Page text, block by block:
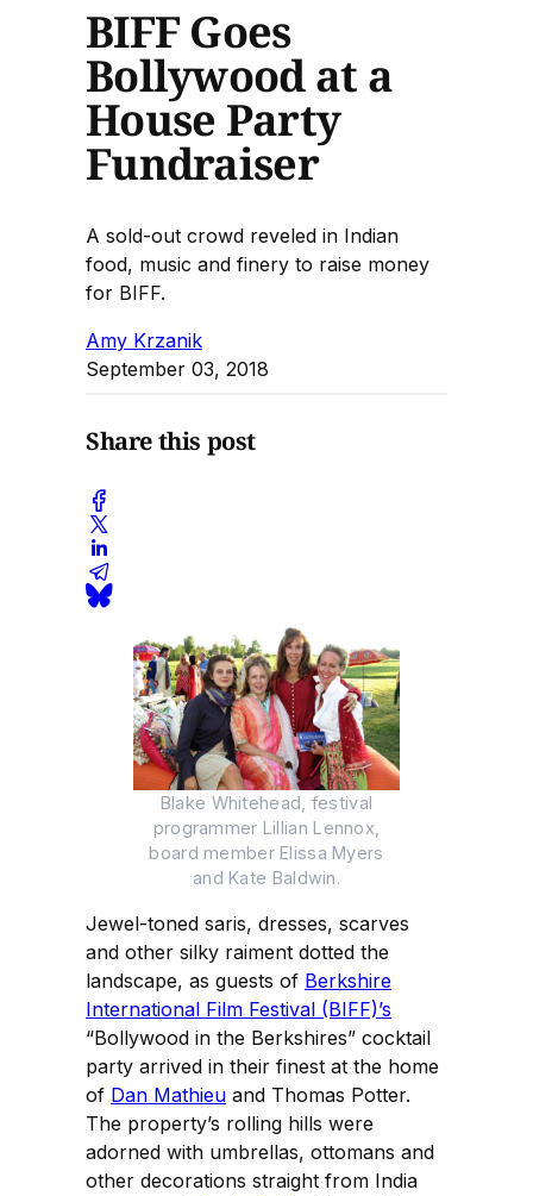
BIFF Goes
Bollywood at a
House Party
Fundraiser
A sold-out crowd reveled in Indian
food, music and finery to raise money
for BIFF.
Amy Krzanik
September 03, 2018
Share this post
Blake Whitehead, festival
programmer Lillian Lennox,
board member Elissa Myers
and Kate Baldwin.
Jewel-toned saris, dresses, scarves
and other silky raiment dotted the
landscape, as guests of Berkshire
International Film Festival (BIFF)’s
“Bollywood in the Berkshires” cocktail
party arrived in their finest at the home
of Dan Mathieu and Thomas Potter.
The property’s rolling hills were
adorned with umbrellas, ottomans and
other decorations straight from India